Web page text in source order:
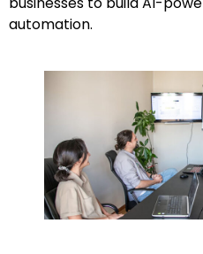
automation.